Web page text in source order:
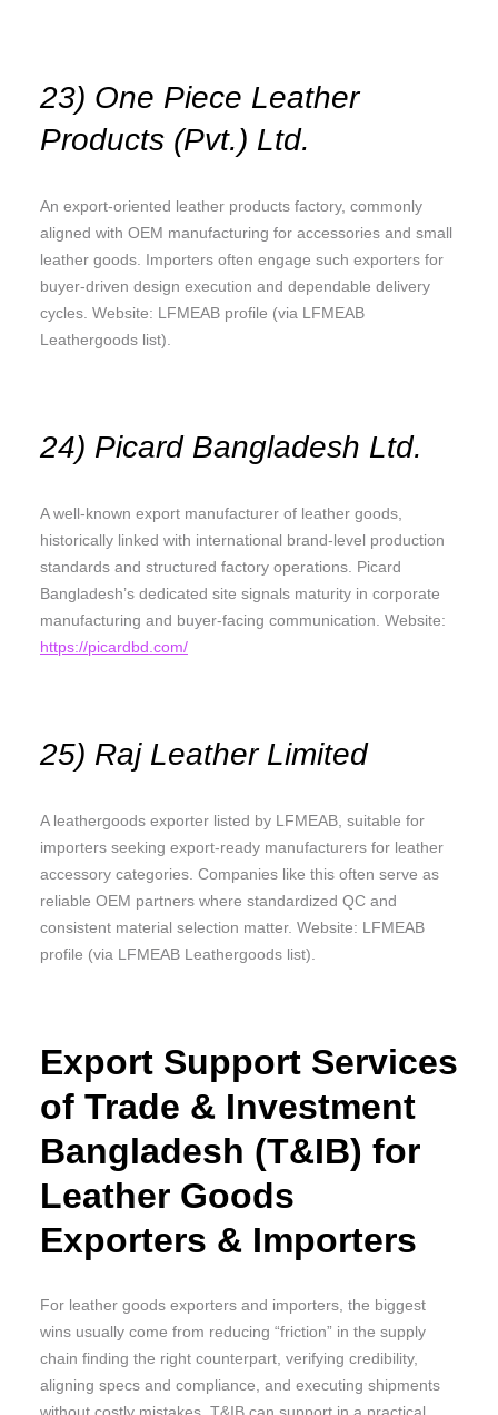
23) One Piece Leather
Products (Pvt.) Ltd.
An export-oriented leather products factory, commonly
aligned with OEM manufacturing for accessories and small
leather goods. Importers often engage such exporters for
buyer-driven design execution and dependable delivery
cycles. Website: LFMEAB profile (via LFMEAB
Leathergoods list).
24) Picard Bangladesh Ltd.
A well-known export manufacturer of leather goods,
historically linked with international brand-level production
standards and structured factory operations. Picard
Bangladesh’s dedicated site signals maturity in corporate
manufacturing and buyer-facing communication. Website:
https://picardbd.com/
25) Raj Leather Limited
A leathergoods exporter listed by LFMEAB, suitable for
importers seeking export-ready manufacturers for leather
accessory categories. Companies like this often serve as
reliable OEM partners where standardized QC and
consistent material selection matter. Website: LFMEAB
profile (via LFMEAB Leathergoods list).
Export Support Services
of Trade & Investment
Bangladesh (T&IB) for
Leather Goods
Exporters & Importers
For leather goods exporters and importers, the biggest
wins usually come from reducing “friction” in the supply
chain finding the right counterpart, verifying credibility,
aligning specs and compliance, and executing shipments